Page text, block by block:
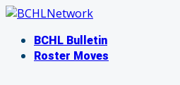
Skip
contentBCHL Bulletin
Roster Moves